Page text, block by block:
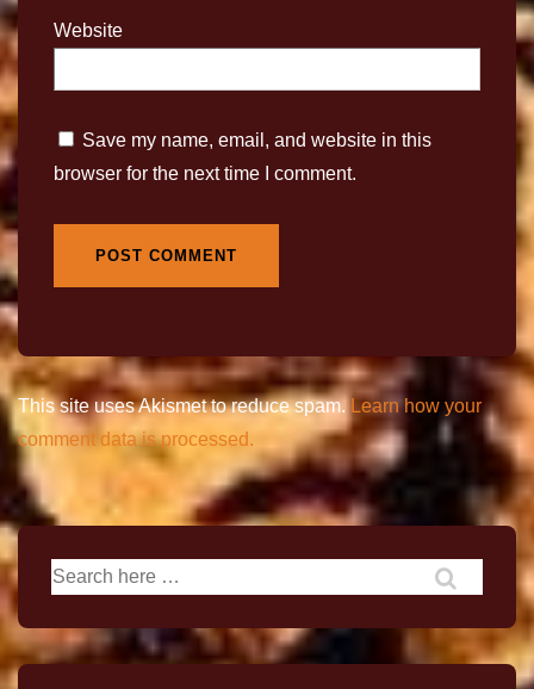
Website
Save my name, email, and website in this
browser for the next time I comment.
This site uses Akismet to reduce spam. Learn how your
comment data is processed.